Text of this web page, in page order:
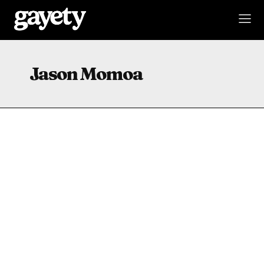
Jason Momoa